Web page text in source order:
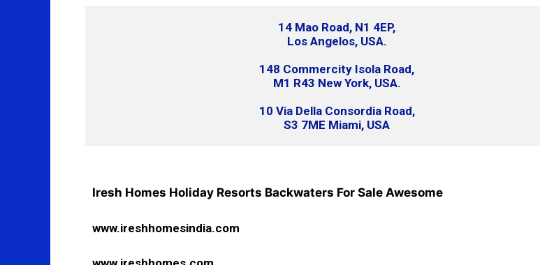
14 Mao Road, N1 4EP,
Los Angelos, USA.
148 Commercity Isola Road,
M1 R43 New York, USA.
10 Via Della Consordia Road,
S3 7ME Miami, USA
Iresh Homes Holiday Resorts Backwaters For Sale Awesome
www.ireshhomesindia.com